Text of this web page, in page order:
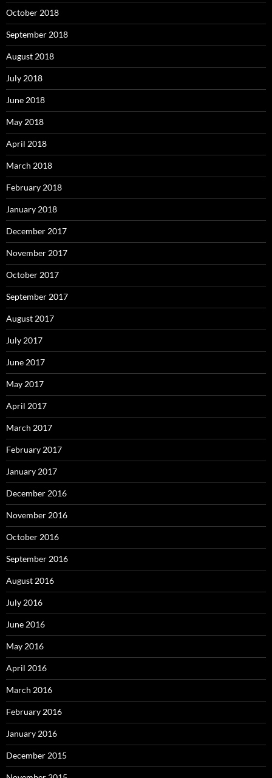
October 2018
September 2018
August 2018
July 2018
June 2018
May 2018
April 2018
March 2018
February 2018
January 2018
December 2017
November 2017
October 2017
September 2017
August 2017
July 2017
June 2017
May 2017
April 2017
March 2017
February 2017
January 2017
December 2016
November 2016
October 2016
September 2016
August 2016
July 2016
June 2016
May 2016
April 2016
March 2016
February 2016
January 2016
December 2015